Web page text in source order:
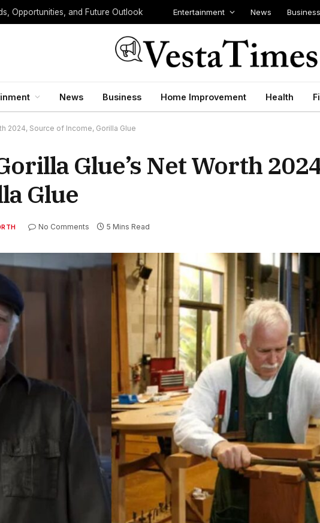
Opportunities, and Future Outlook Entertainment News Business
News Business Home Improvement Health
2024, Source of Income, Gorilla Glue
Glue’s Net Worth
Glue
No Comments 5 Mins Read